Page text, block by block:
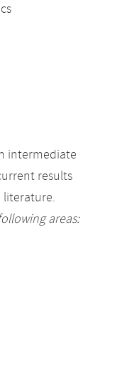
intermediate
results
literature.
areas: